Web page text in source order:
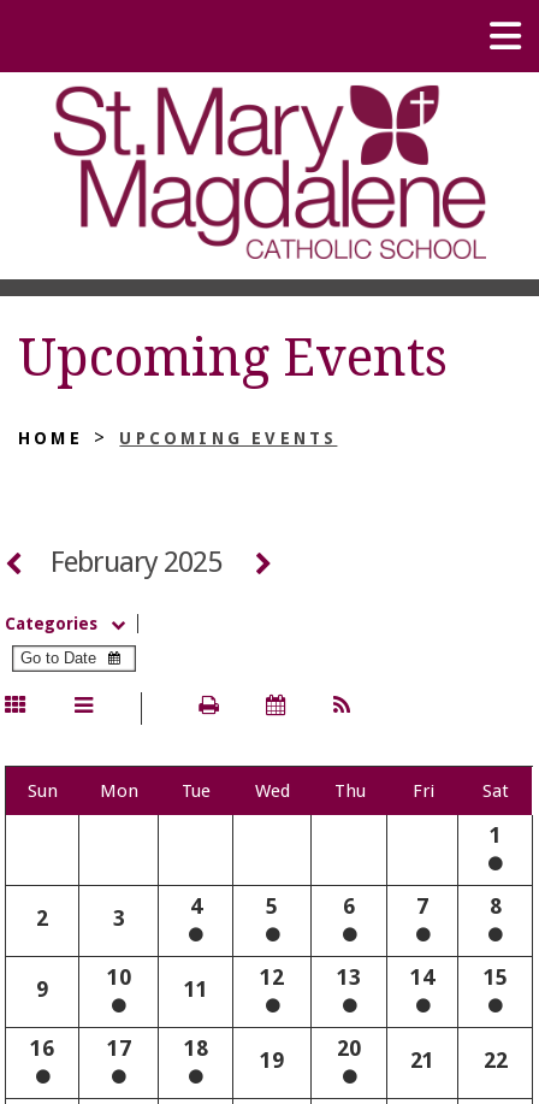
Upcoming Events
HOME > UPCOMING EVENTS
February 2025
Categories
Sun Mon Tue Wed Thu Fri Sat
1
2 3 4 5 6 7 8
9 10 11 12 13 14 15
16 17 18 19 20 21 22